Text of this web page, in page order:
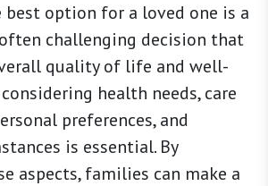
best option for a loved one is a
challenging decision that
quality of life and well-
health needs, care
preferences, and
is essential. By
aspects, families can make a